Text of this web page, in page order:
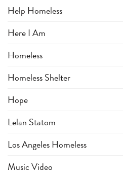
Help Homeless
Here I Am
Homeless
Homeless Shelter
Hope
Lelan Statom
Los Angeles Homeless
Music Video